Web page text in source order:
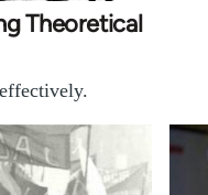
Theoretical